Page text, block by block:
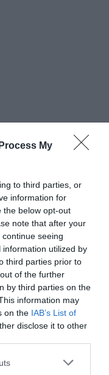
My
to third parties, or
information for
the below opt-out
note that after your
seeing
utilized by
third parties prior to
of the further
by third parties on the
information may
on the IAB’s List of
disclose it to other